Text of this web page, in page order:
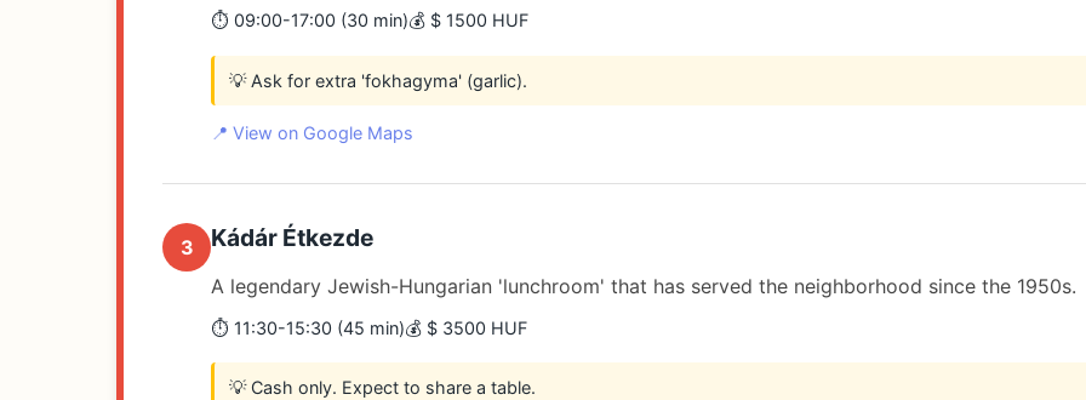
⏱️ 09:00-17:00 (30 min)💰 $ 1500 HUF
💡 Ask for extra 'fokhagyma' (garlic).
📍 View on Google Maps
3 Kádár Étkezde
A legendary Jewish-Hungarian 'lunchroom' that has served the neighborhood since the 1950s.
⏱️ 11:30-15:30 (45 min)💰 $ 3500 HUF
💡 Cash only. Expect to share a table.